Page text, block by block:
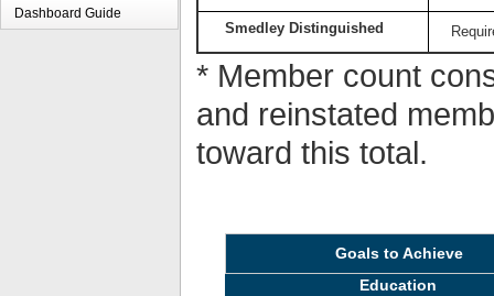
Dashboard Guide
Smedley Distinguished
* Member count
and reinstated
toward this total.
Goals to Achieve
Education